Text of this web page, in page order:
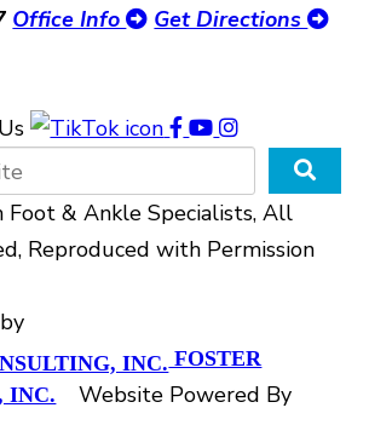
Office Info Get Directions
Foot & Ankle Specialists, All
Reproduced with Permission
FOSTER
INC.
Website Powered By